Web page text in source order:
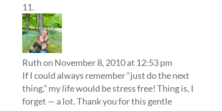
Ruthon November 8, 2010 at 12:53 pm
If I could always remember “just do the next
thing,” my life would be stress free! Thing is, I
forget — a lot. Thank you for this gentle